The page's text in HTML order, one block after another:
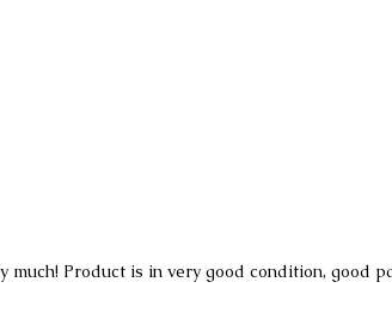
much! Product is in very good condition, good